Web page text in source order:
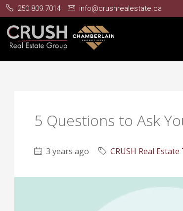
250.809.7014 info@crushrealestate.ca
5 Questions to Ask
3 years ago CRUSH Real Estate